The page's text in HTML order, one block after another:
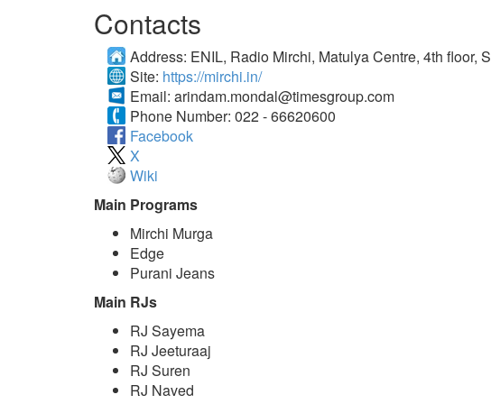
Contacts
Address: ENIL, Radio Mirchi, Matulya Centre, 4th floor,
Site: https://mirchi.in/
Email: arindam.mondal@timesgroup.com
Phone Number: 022 - 66620600
Facebook
X
Wiki
Main Programs
Mirchi Murga
Edge
Purani Jeans
Main RJs
RJ Sayema
RJ Jeeturaaj
RJ Suren
RJ Naved